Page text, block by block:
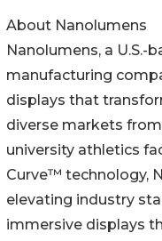
About Nanolumens
Nanolumens, a U.S.-
manufacturing
displays that
diverse markets
university athletics
Curve™ technology,
elevating industry
immersive displays